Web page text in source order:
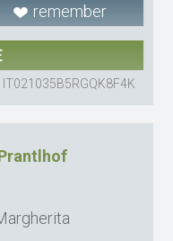
remember
IT021035B5RGQK8F4K